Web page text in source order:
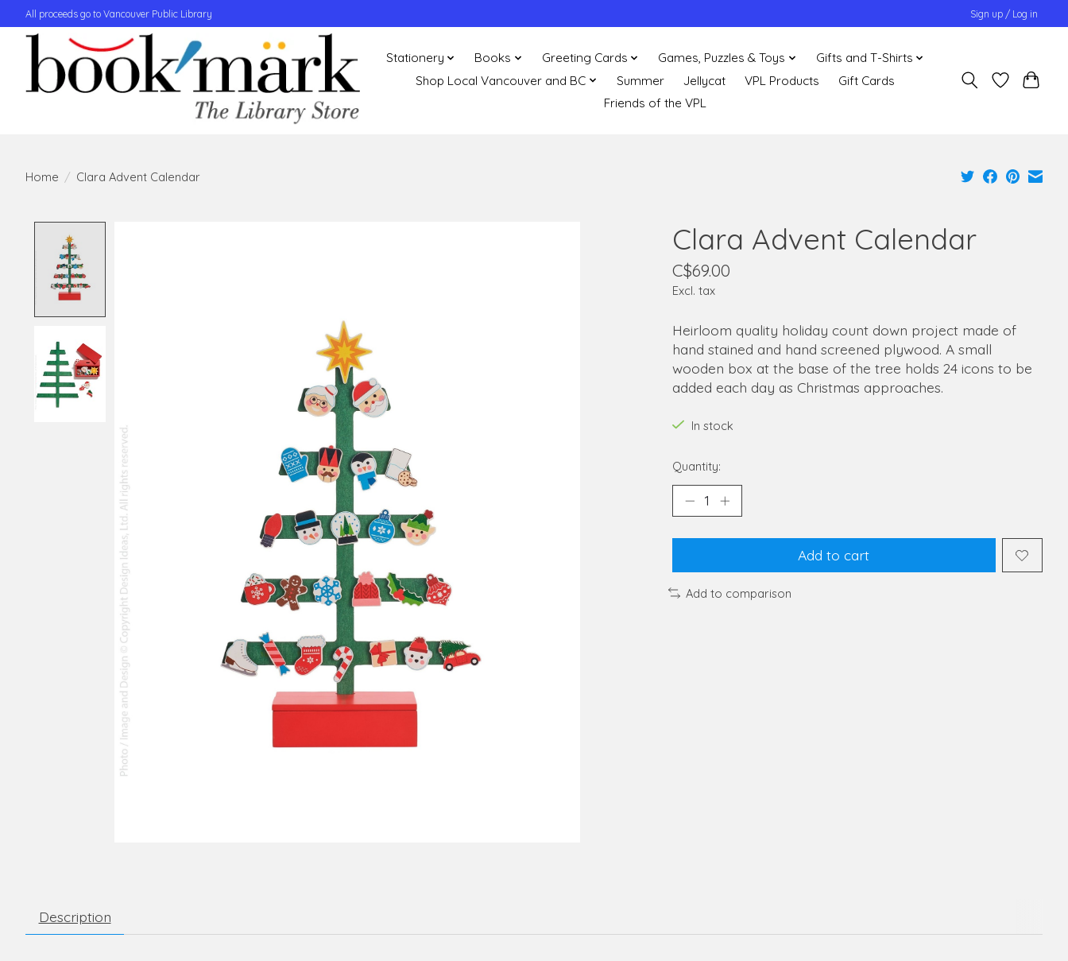
All proceeds go to Vancouver Public Library Sign up / Log in
Stationery Books Greeting Cards Games, Puzzles & Toys
Gifts and T-Shirts
Shop Local Vancouver and BC
Summer Jellycat VPL Products
Gift Cards
Friends of the VPL
Home / Clara Advent Calendar
Clara Advent Calendar
C$69.00
Excl. tax
Heirloom quality holiday count down project made of
hand stained and hand screened plywood. A small
wooden box at the base of the tree holds 24 icons to be
added each day as Christmas approaches.
In stock
Quantity:
Add to cart
Add to comparison
Description